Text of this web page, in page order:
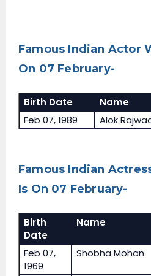
Famous Indian Actor
On 07 February-
Birth Date Name
Feb 07, 1989
Alok
Famous Indian
Is On 07 February-
Birth
Date
Name
Feb 07,
1969
Shobha Mohan